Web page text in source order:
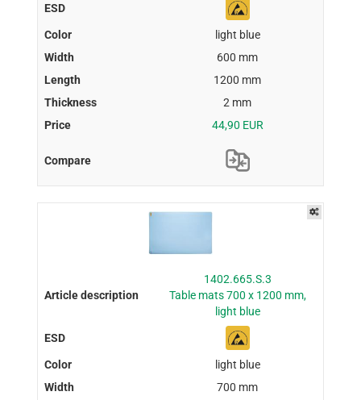
light blue
600 mm
1200 mm
2 mm
44,90 EUR
1402.665.S.3
Table mats 700 x 1200 mm,
light blue
light blue
700 mm